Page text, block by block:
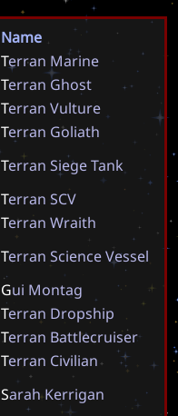
Name
Terran Marine
Terran Ghost
Terran Vulture
Terran Goliath
Terran SiegeTank
Terran SCV
Terran Wraith
Terran ScienceVessel
Gui Montag
Terran Dropship
Terran Battlecruiser
Terran Civilian
Sarah Kerrigan